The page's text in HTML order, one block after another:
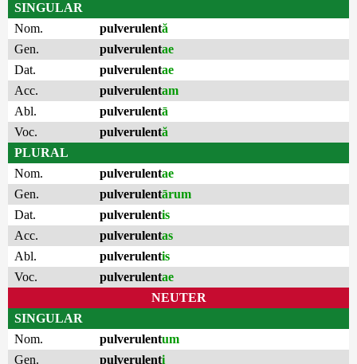
SINGULAR
Nom.
pulverulentă
Gen.
pulverulentae
Dat.
pulverulentae
Acc.
pulverulentam
Abl.
pulverulentā
Voc.
pulverulentă
PLURAL
Nom.
pulverulentae
Gen.
pulverulentārum
Dat.
pulverulentis
Acc.
pulverulentas
Abl.
pulverulentis
Voc.
pulverulentae
NEUTER
SINGULAR
Nom.
pulverulentum
Gen.
pulverulenti